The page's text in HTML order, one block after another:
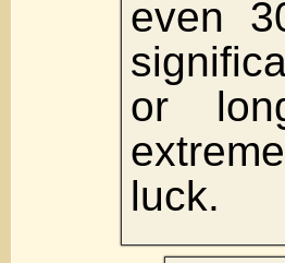
even
or
luck.